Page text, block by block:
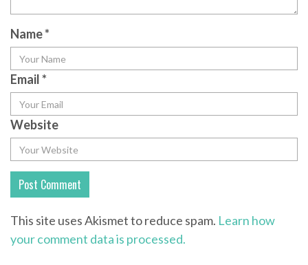
Name*
Email*
Website
This site uses Akismet to reduce spam. Learn how
your comment data is processed.